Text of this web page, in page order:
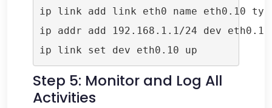
ip link add link eth0 name eth0.10
ip addr add 192.168.1.1/24 dev eth0.10
Step 5: Monitor and Log All
Activities